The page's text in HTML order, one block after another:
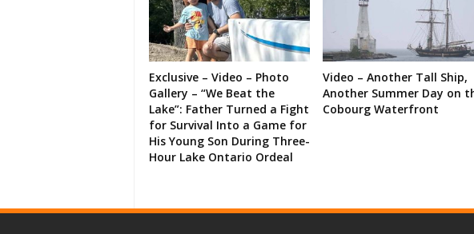
Exclusive – Video – Photo
Gallery – “We Beat the
Lake”: Father Turned a Fight
for Survival Into a Game for
His Young Son During Three-
Hour Lake Ontario Ordeal
Video – Another Tall Ship,
Another Summer Day on
Cobourg Waterfront